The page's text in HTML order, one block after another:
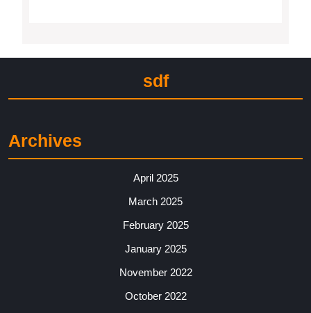
sdf
Archives
April 2025
March 2025
February 2025
January 2025
November 2022
October 2022